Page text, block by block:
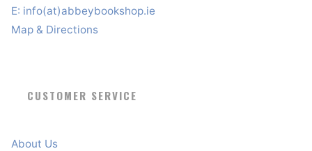
E: info(at)abbeybookshop.ie
Map & Directions
CUSTOMER SERVICE
About Us